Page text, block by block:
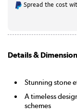
Spread the cost
Details &
Stunning stone
A timeless
schemes